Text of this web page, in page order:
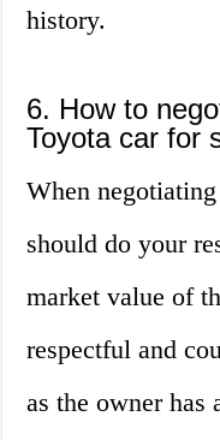
history.
6. How to
Toyota car for
When
should do your
market value of
respectful and
as the owner has